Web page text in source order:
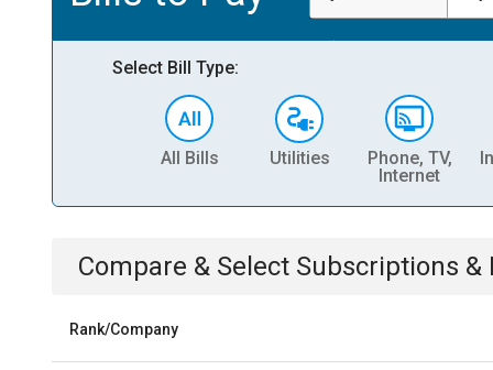
Select Bill Type:
All Bills Utilities
Phone, TV,
Internet
Compare & Select Subscriptions
Rank/Company